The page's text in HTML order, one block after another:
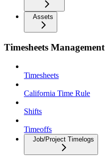
Assets
Timesheets Management
Timesheets
California Time Rule
Shifts
Timeoffs
Job/Project Timelogs